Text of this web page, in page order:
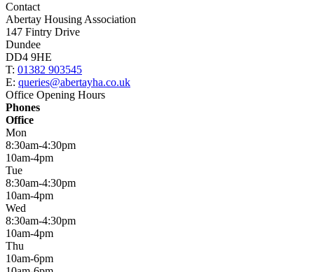
Contact
Abertay Housing Association
147 Fintry Drive
Dundee
DD4 9HE
T: 01382 903545
E: queries@abertayha.co.uk
Office Opening Hours
Phones
Office
Mon
8:30am-4:30pm
10am-4pm
Tue
8:30am-4:30pm
10am-4pm
Wed
8:30am-4:30pm
10am-4pm
Thu
10am-6pm